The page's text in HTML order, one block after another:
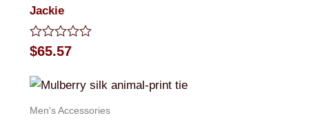
Jackie
Rated
0
of
$65.57
Men's Accessories